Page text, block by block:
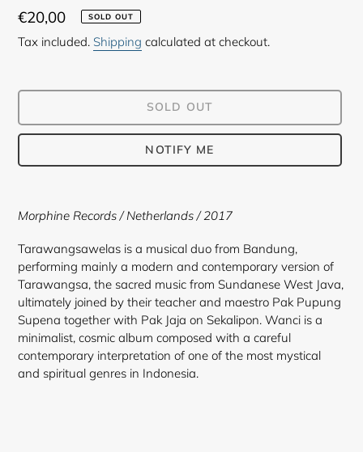
Regular
price
€20,00 SOLD OUT
Tax included. Shipping calculated at checkout.
SOLD OUT
NOTIFY ME
product
your
cart
Morphine Records / Netherlands / 2017
Tarawangsawelas is a musical duo from Bandung,
performing mainly a modern and contemporary version of
Tarawangsa, the sacred music from Sundanese West Java,
ultimately joined by their teacher and maestro Pak Pupung
Supena together with Pak Jaja on Sekalipon. Wanci is a
minimalist, cosmic album composed with a careful
contemporary interpretation of one of the most mystical
and spiritual genres in Indonesia.